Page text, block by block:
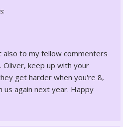
also to my fellow commenters
keep up with your
get harder when you're 8,
again next year. Happy